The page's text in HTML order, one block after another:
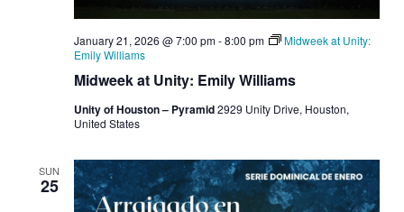
Midweek at Unity: Emily Williams
January 21, 2026 @ 7:00 pm-8:00 pm
Midweek at Unity:
Emily Williams
Unity of Houston – Pyramid2929 Unity Drive, Houston,
United States
SUN
25